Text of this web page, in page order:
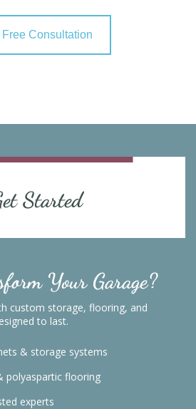
Consultation
Started
Your Garage?
custom storage, flooring, and
to last.
& storage systems
polyaspartic flooring
experts